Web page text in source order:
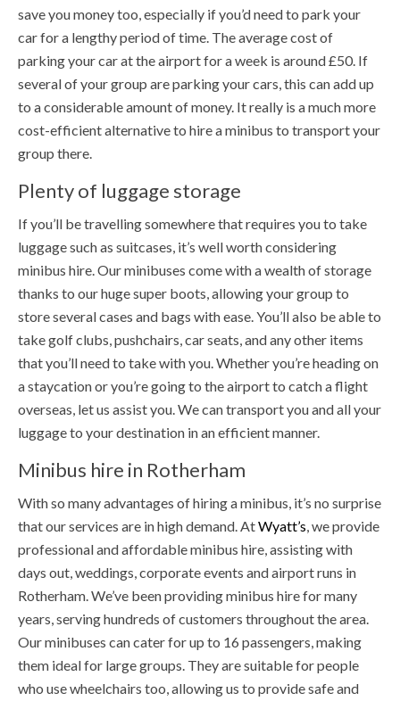
save you money too, especially if you’d need to park your
car for a lengthy period of time. The average cost of
parking your car at the airport for a week is around £50. If
several of your group are parking your cars, this can add up
to a considerable amount of money. It really is a much more
cost-efficient alternative to hire a minibus to transport your
group there.
Plenty of luggage storage
If you’ll be travelling somewhere that requires you to take
luggage such as suitcases, it’s well worth considering
minibus hire. Our minibuses come with a wealth of storage
thanks to our huge super boots, allowing your group to
store several cases and bags with ease. You’ll also be able to
take golf clubs, pushchairs, car seats, and any other items
that you’ll need to take with you. Whether you’re heading on
a staycation or you’re going to the airport to catch a flight
overseas, let us assist you. We can transport you and all your
luggage to your destination in an efficient manner.
Minibus hire in Rotherham
With so many advantages of hiring a minibus, it’s no surprise
that our services are in high demand. AtWyatt’s , we provide
professional and affordable minibus hire, assisting with
days out, weddings, corporate events and airport runs in
Rotherham. We’ve been providing minibus hire for many
years, serving hundreds of customers throughout the area.
Our minibuses can cater for up to 16 passengers, making
them ideal for large groups. They are suitable for people
who use wheelchairs too, allowing us to provide safe and